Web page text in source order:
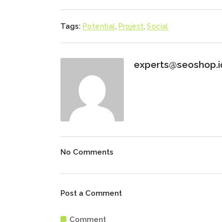
Tags: Potential Project Social
No Comments
Post a Comment
Comment